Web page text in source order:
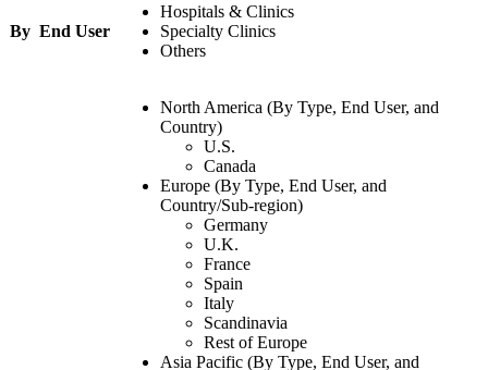
By End User
Hospitals & Clinics
Specialty Clinics
Others
North America (By Type, End User, and
Country)
U.S.
Canada
Europe (By Type, End User, and
Country/Sub-region)
Germany
U.K.
France
Spain
Italy
Scandinavia
Rest of Europe
Asia Pacific (By Type, End User, and